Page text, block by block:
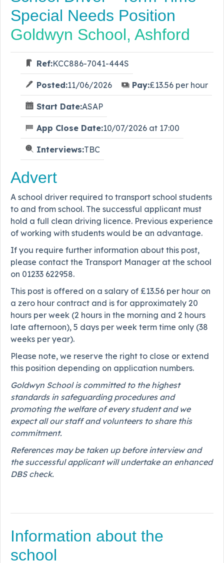
Special Needs Position
Goldwyn School, Ashford
Ref:KCC886-7041-444S
Posted:11/06/2026 Pay:£13.56 per hour
Start Date:ASAP
App Close Date:10/07/2026 at 17:00
Interviews:TBC
Advert
A school driver required to transport school students
to and from school. The successful applicant must
hold a full clean driving licence. Previous experience
of working with students would be an advantage.
If you require further information about this post,
please contact the Transport Manager at the school
on 01233 622958.
This post is offered on a salary of £13.56 per hour on
a zero hour contract and is for approximately 20
hours per week (2 hours in the morning and 2 hours
late afternoon), 5 days per week term time only (38
weeks per year).
Please note, we reserve the right to close or extend
this position depending on application numbers.
Goldwyn School is committed to the highest
standards in safeguarding procedures and
promoting the welfare of every student and we
expect all our staff and volunteers to share this
commitment.
References may be taken up before interview and
the successful applicant will undertake an enhanced
DBS check.
Information about the
school